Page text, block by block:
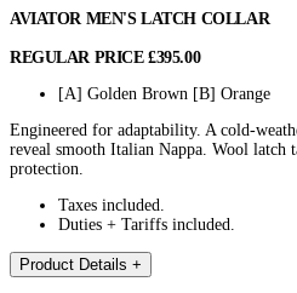
AVIATOR MEN'S LATCH COLLAR
REGULAR PRICE £395.00
[A] Golden Brown [B] Orange
Engineered for adaptability. A cold-
reveal smooth Italian Nappa. Wool latch
protection.
Taxes included.
Duties + Tariffs included.
Product Details +